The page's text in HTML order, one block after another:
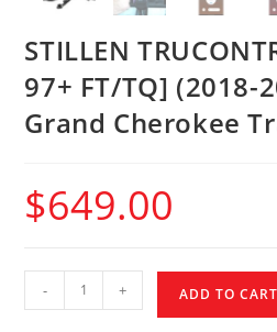
STILLEN
97+ FT/TQ] (2018-
Grand Cherokee
$649.00
- + ADD TO CART